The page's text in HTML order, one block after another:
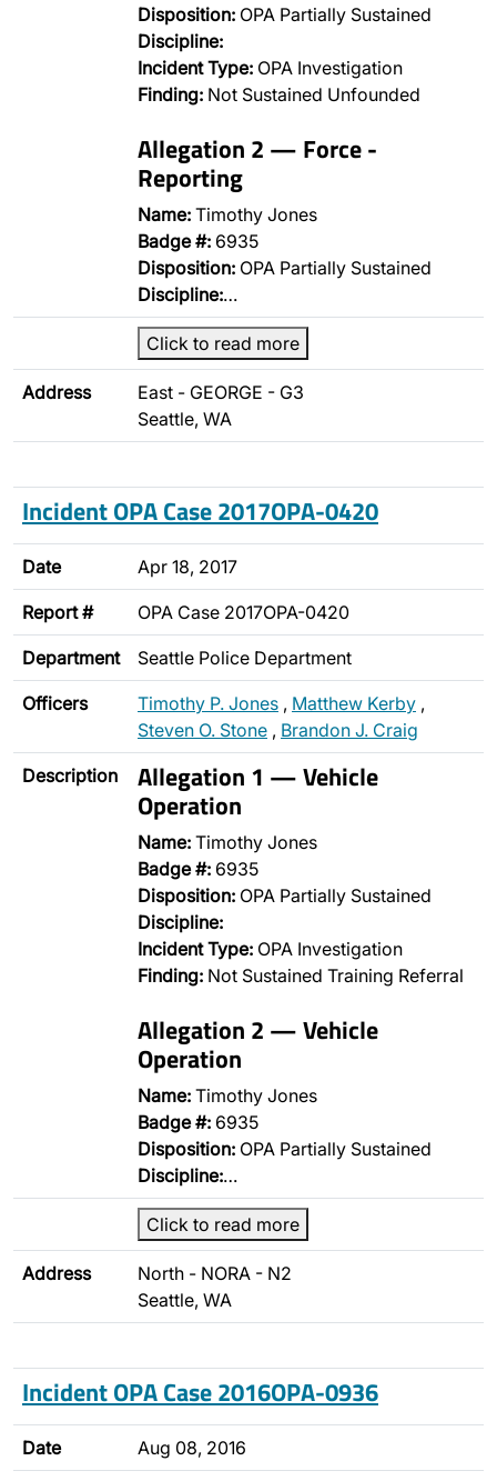
Disposition: OPA Partially Sustained
Discipline:
Incident Type: OPA Investigation
Finding: Not Sustained Unfounded
Allegation 2 — Force -
Reporting
Name: Timothy Jones
Badge #: 6935
Disposition: OPA Partially Sustained
Discipline:…
Click to read more
Address
East - GEORGE - G3
Seattle, WA
Incident OPA Case 2017OPA-0420
Date Apr 18, 2017
Report # OPA Case 2017OPA-0420
Department Seattle Police Department
Officers Timothy P. Jones , Matthew Kerby ,
Steven O. Stone , Brandon J. Craig
Description Allegation 1 — Vehicle
Operation
Name: Timothy Jones
Badge #: 6935
Disposition: OPA Partially Sustained
Discipline:
Incident Type: OPA Investigation
Finding: Not Sustained Training Referral
Allegation 2 — Vehicle
Operation
Name: Timothy Jones
Badge #: 6935
Disposition: OPA Partially Sustained
Discipline:…
Click to read more
Address
North - NORA - N2
Seattle, WA
Incident OPA Case 2016OPA-0936
Date Aug 08, 2016